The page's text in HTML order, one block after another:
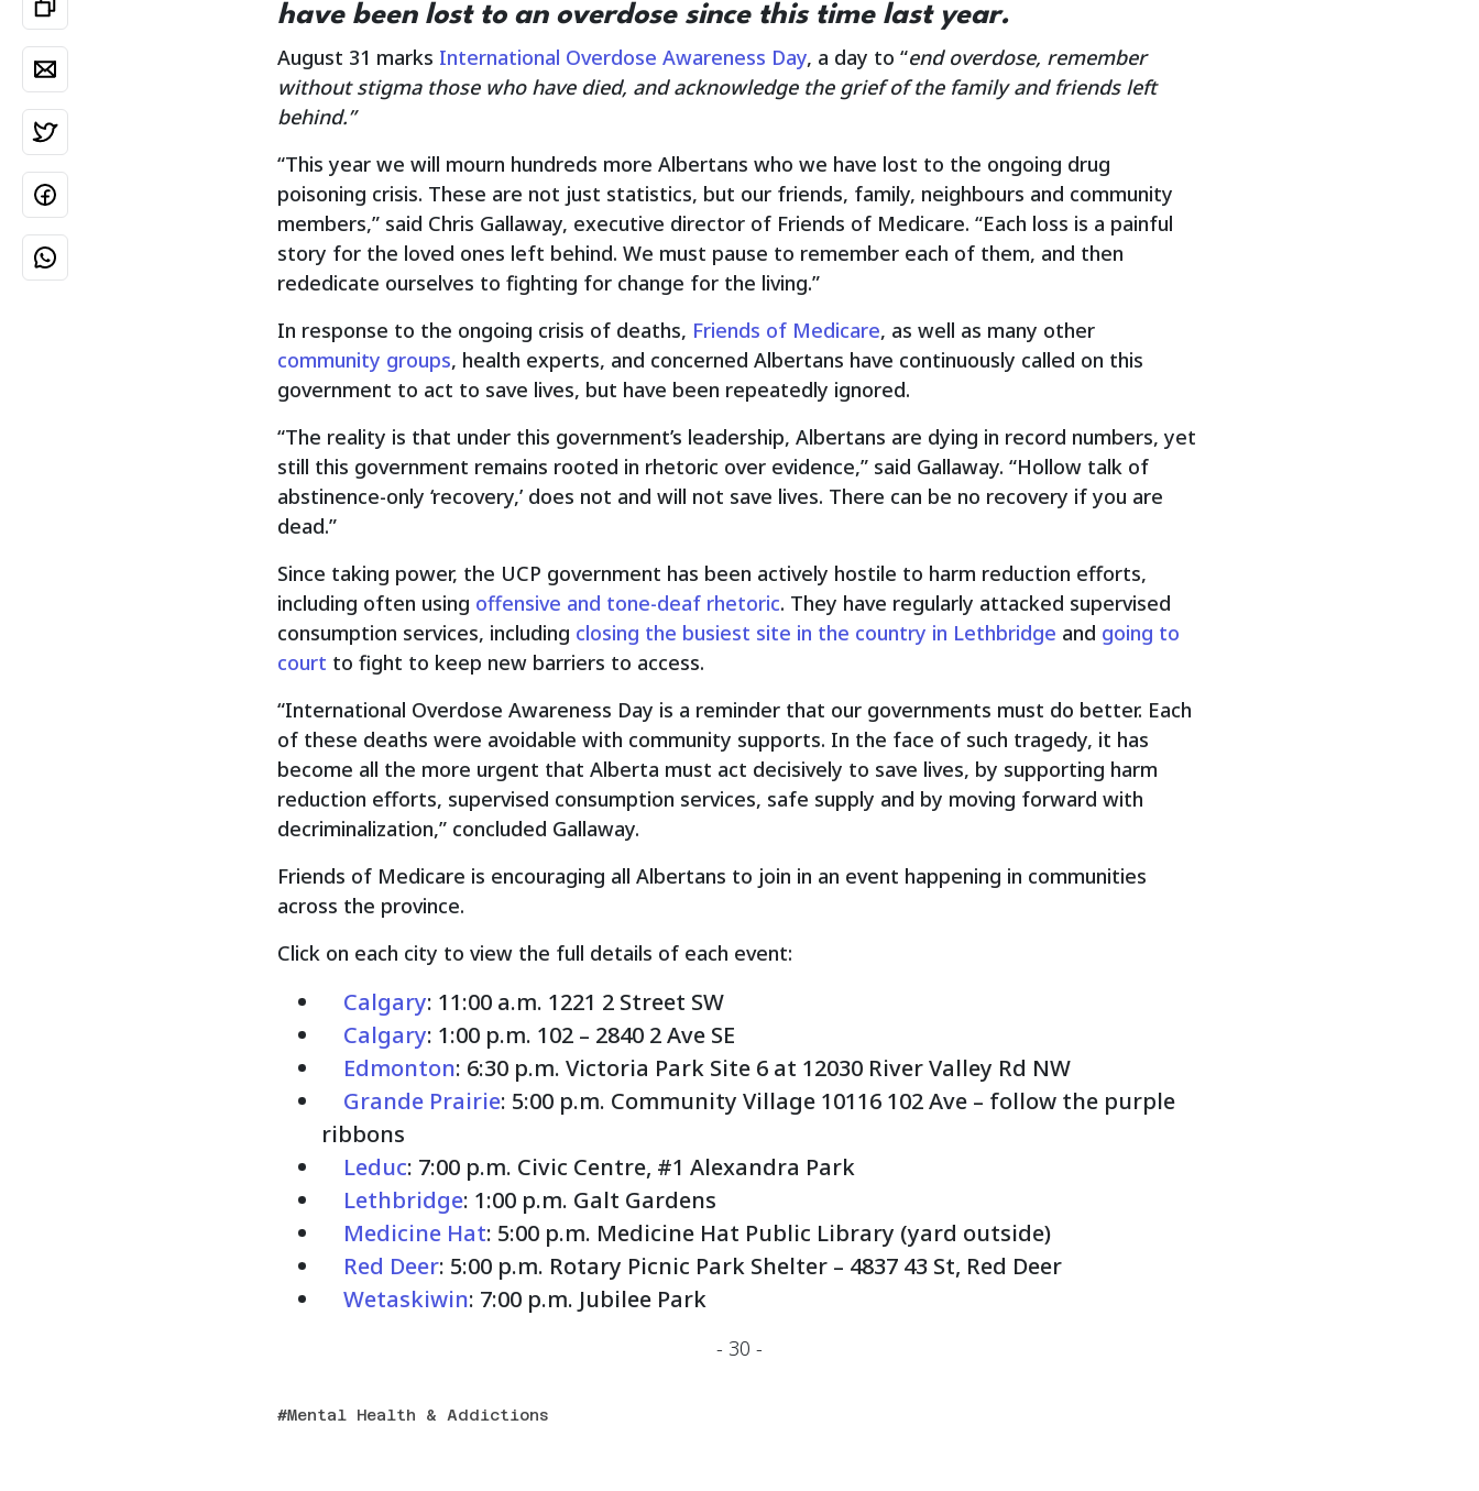
have been lost to an overdose since this time last year.
August 31 marks International Overdose Awareness Day, a day to “end overdose, remember
without stigma those who have died, and acknowledge the grief of the family and friends left
behind.”
“This year we will mourn hundreds more Albertans who we have lost to the ongoing drug
poisoning crisis. These are not just statistics, but our friends, family, neighbours and community
members,” said Chris Gallaway, executive director of Friends of Medicare. “Each loss is a painful
story for the loved ones left behind. We must pause to remember each of them, and then
rededicate ourselves to fighting for change for the living.”
In response to the ongoing crisis of deaths, Friends of Medicare, as well as many other
community groups, health experts, and concerned Albertans have continuously called on this
government to act to save lives, but have been repeatedly ignored.
“The reality is that under this government’s leadership, Albertans are dying in record numbers, yet
still this government remains rooted in rhetoric over evidence,” said Gallaway. “Hollow talk of
abstinence-only ‘recovery,’ does not and will not save lives. There can be no recovery if you are
dead.”
Since taking power, the UCP government has been actively hostile to harm reduction efforts,
including often using offensive and tone-deaf rhetoric. They have regularly attacked supervised
consumption services, including closing the busiest site in the country in Lethbridge and going to
court to fight to keep new barriers to access.
“International Overdose Awareness Day is a reminder that our governments must do better. Each
of these deaths were avoidable with community supports. In the face of such tragedy, it has
become all the more urgent that Alberta must act decisively to save lives, by supporting harm
reduction efforts, supervised consumption services, safe supply and by moving forward with
decriminalization,” concluded Gallaway.
Friends of Medicare is encouraging all Albertans to join in an event happening in communities
across the province.
Click on each city to view the full details of each event:
Calgary: 11:00 a.m. 1221 2 Street SW
Calgary: 1:00 p.m. 102 – 2840 2 Ave SE
Edmonton: 6:30 p.m. Victoria Park Site 6 at 12030 River Valley Rd NW
Grande Prairie: 5:00 p.m. Community Village 10116 102 Ave – follow the purple
ribbons
Leduc: 7:00 p.m. Civic Centre, #1 Alexandra Park
Lethbridge: 1:00 p.m. Galt Gardens
Medicine Hat: 5:00 p.m. Medicine Hat Public Library (yard outside)
Red Deer: 5:00 p.m. Rotary Picnic Park Shelter – 4837 43 St, Red Deer
Wetaskiwin: 7:00 p.m. Jubilee Park
- 30 -
Mental Health & Addictions